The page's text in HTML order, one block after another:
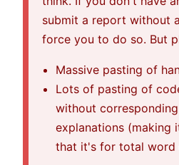
submit a report without
force you to do so. But
Massive pasting of
Lots of pasting of
without
explanations (making
that it's for total word